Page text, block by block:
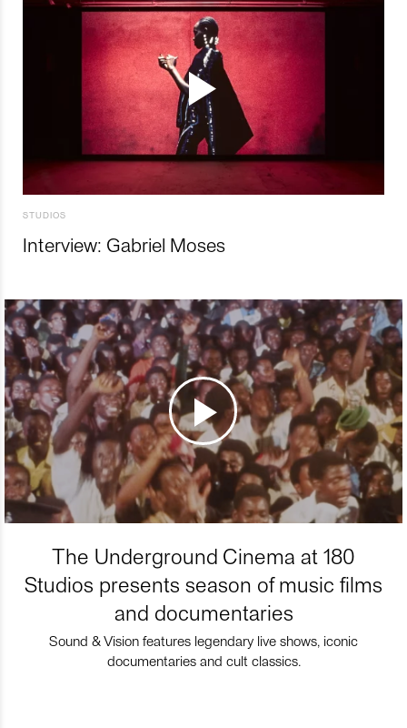
STUDIOS
Interview: Gabriel Moses
The Underground Cinema at 180
Studios presents season of music films
and documentaries
Sound & Vision features legendary live shows, iconic
documentaries and cult classics.